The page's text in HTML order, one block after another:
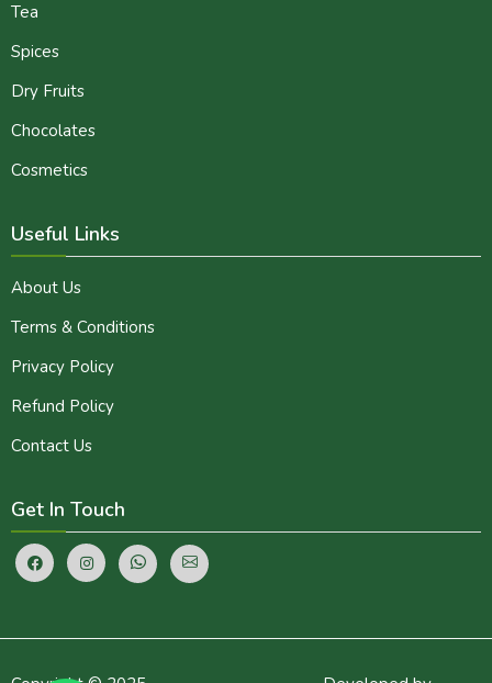
Tea
Spices
Dry Fruits
Chocolates
Cosmetics
Useful Links
About Us
Terms & Conditions
Privacy Policy
Refund Policy
Contact Us
Get In Touch